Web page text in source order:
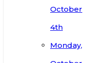
October
4th
Monday,